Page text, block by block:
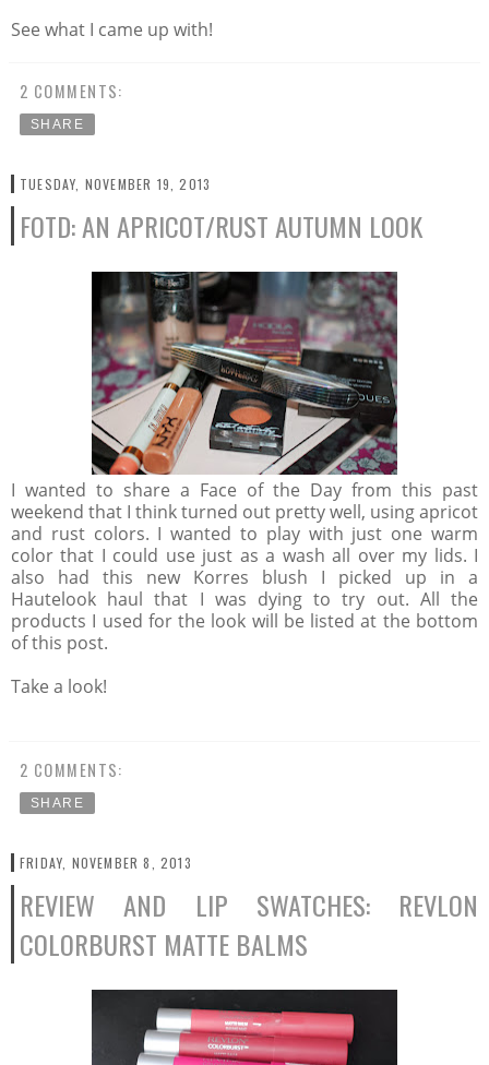
See what I came up with!
2 COMMENTS:
SHARE
TUESDAY, NOVEMBER 19, 2013
FOTD: AN APRICOT/RUST AUTUMN LOOK
I wanted to share a Face of the Day from this past
weekend that I think turned out pretty well, using apricot
and rust colors. I wanted to play with just one warm
color that I could use just as a wash all over my lids. I
also had this new Korres blush I picked up in a
Hautelook haul that I was dying to try out. All the
products I used for the look will be listed at the bottom
of this post.
Take a look!
2 COMMENTS:
SHARE
FRIDAY, NOVEMBER 8, 2013
REVIEW AND LIP SWATCHES: REVLON
COLORBURST MATTE BALMS